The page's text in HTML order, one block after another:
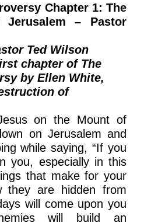
Chapter 1: The
Jerusalem – Pastor
Ted Wilson
chapter of The
by Ellen White,
of
on the Mount of
on Jerusalem and
while saying, “If you
you, especially in this
that make for your
they are hidden from
will come upon you
will build an